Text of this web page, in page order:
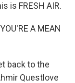
is FRESH AIR.
A MEAN
back to the
Questlove